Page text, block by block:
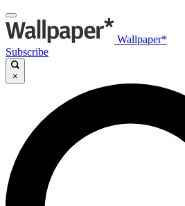
Wallpaper*
Subscribe
×